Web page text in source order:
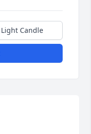
Light Candle